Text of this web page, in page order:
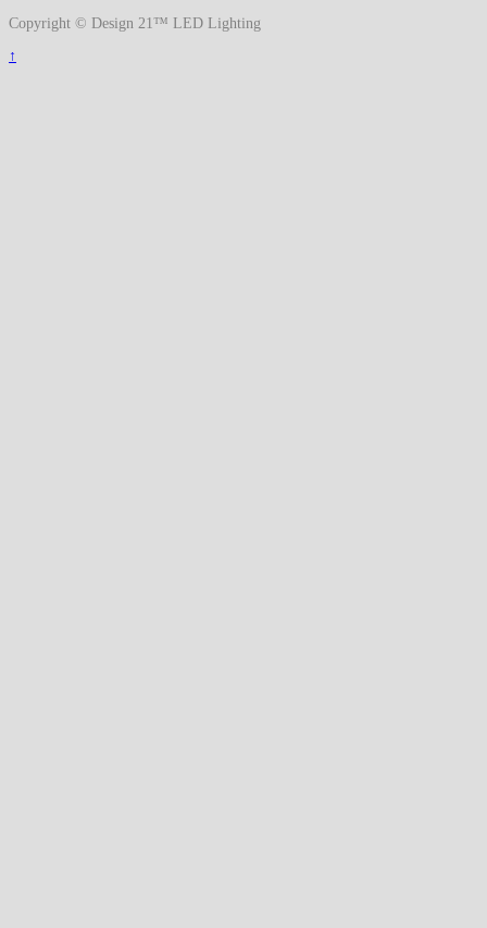
Copyright © Design 21™ LED Lighting
↑